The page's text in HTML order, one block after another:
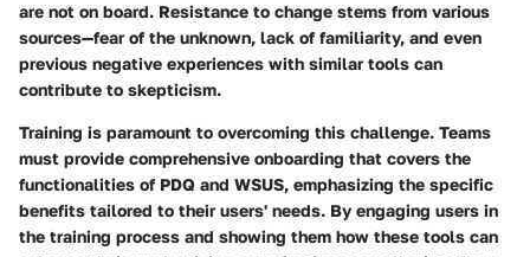
are not on board. Resistance to change stems from various
sources—fear of the unknown, lack of familiarity, and even
previous negative experiences with similar tools can
contribute to skepticism.
Training is paramount to overcoming this challenge. Teams
must provide comprehensive onboarding that covers the
functionalities of PDQ and WSUS, emphasizing the specific
benefits tailored to their users' needs. By engaging users in
the training process and showing them how these tools can